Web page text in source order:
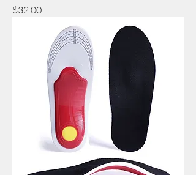
Price
$32.00